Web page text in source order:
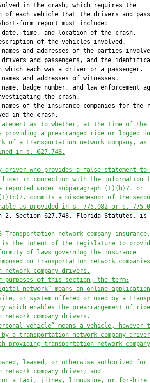
in the crash, which requires the
of each vehicle that the drivers and
form report must include:
time, and location of the crash.
of the vehicles involved.
and addresses of the parties
and passengers, and the
which each was a driver or a passenger.
and addresses of witnesses.
badge number, and law enforcement
the crash.
of the insurance companies for the
in the crash.
as to whether, at the time of the
providing a prearranged ride or logged
of a transportation network company, as
in s. 627.748.
driver who provides a false statement to
in connection with the information
reported under subparagraph (1)(b)7.
or
7.
commits a misdemeanor of the
as provided in s. 775.082 or s.
2. Section 627.748, Florida Statutes, is
Transportation network company insurance
the intent of the Legislature to
of laws governing the insurance
on transportation network companies
company drivers .
purposes of this section, the term:
network” means an online
or system offered or used by a
which enables the prearrangement of
company drivers.
vehicle” means a vehicle,
a transportation network company
providing transportation network
leased, or otherwise authorized for
company driver; and
a taxi, jitney, limousine, or for-hire